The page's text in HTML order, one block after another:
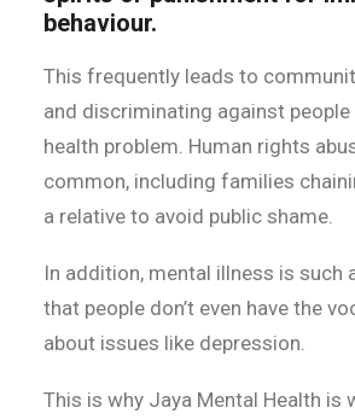
behaviour.
This frequently leads to
and discriminating against
health problem. Human rights
common, including families
a relative to avoid public shame.
In addition, mental illness is such
that people don’t even have the
about issues like depression.
This is why Jaya Mental Health is